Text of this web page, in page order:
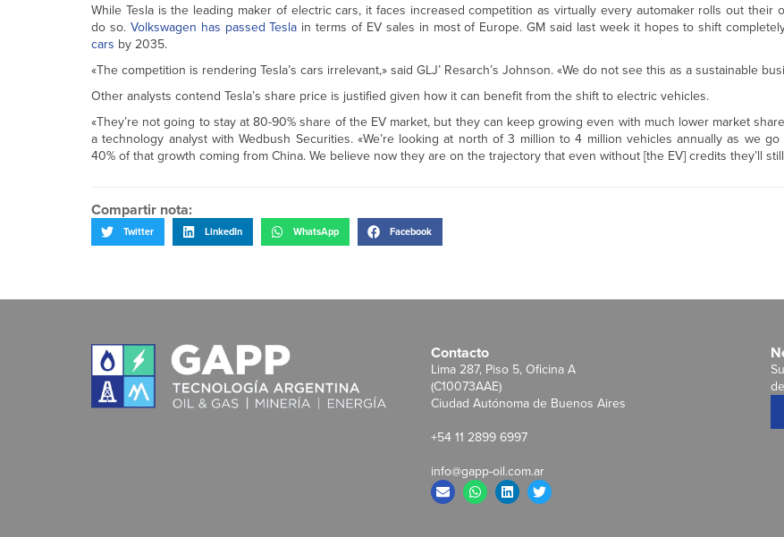
While Tesla is the leading maker of electric cars, it faces increased competition as virtually every automaker rolls out their
do so. Volkswagen has passed Tesla in terms of EV sales in most of Europe. GM said last week it hopes to shift
cars by 2035.
«The competition is rendering Tesla’s cars irrelevant,» said GLJ’ Resarch’s Johnson. «We do not see this as a sustainable
Other analysts contend Tesla’s share price is justified given how it can benefit from the shift to electric vehicles.
«They’re not going to stay at 80-90% share of the EV market, but they can keep growing even with much lower market
a technology analyst with Wedbush Securities. «We’re looking at north of 3 million to 4 million vehicles annually as we
40% of that growth coming from China. We believe now they are on the trajectory that even without [the EV] credits they’ll
Compartir nota:
Twitter LinkedIn WhatsApp Facebook
Contacto
Lima 287, Piso 5, Oficina A
(C10073AAE)
Ciudad Autónoma de Buenos Aires
+54 11 2899 6997
info@gapp-oil.com.ar